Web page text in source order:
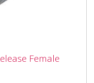
FemaleFemale